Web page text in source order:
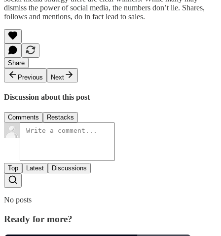
dismiss the power of social media, the numbers don’t lie. Shares,
follows and mentions, do in fact lead to sales.
Share
Previous
Next
Discussion about this post
Comments Restacks
Top Latest Discussions
No posts
Ready for more?